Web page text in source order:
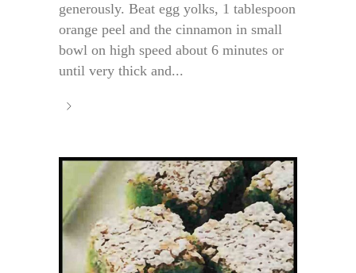
generously. Beat egg yolks, 1 tablespoon
orange peel and the cinnamon in small
bowl on high speed about 6 minutes or
until very thick and...